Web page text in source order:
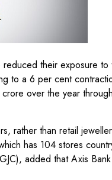
reduced their exposure
to a 6 per cent
over the year
rather than retail
has 104 stores
added that Axis